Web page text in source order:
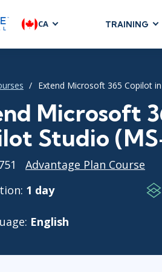
CA TRAINING
AGILE &
Agile
Agile Project
Development
Product
Extend Microsoft 365 Copilot
Microsoft
Studio
Advantage Plan Course
1 day
English